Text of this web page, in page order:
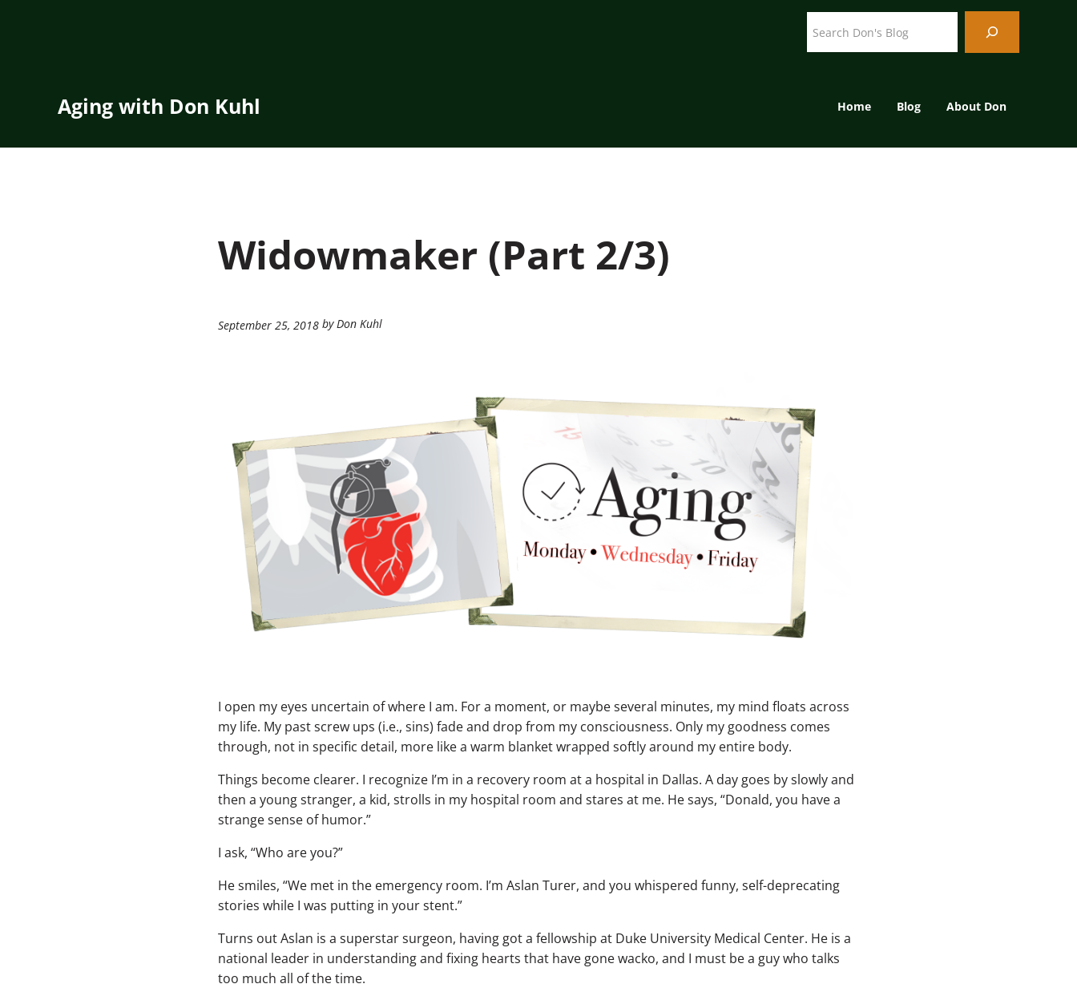
Aging with Don Kuhl Home Blog About Don
Widowmaker (Part 2/3)
September 25, 2018 by Don Kuhl
I open my eyes uncertain of where I am. For a moment, or maybe several minutes, my mind floats across
my life. My past screw ups (i.e., sins) fade and drop from my consciousness. Only my goodness comes
through, not in specific detail, more like a warm blanket wrapped softly around my entire body.
Things become clearer. I recognize I’m in a recovery room at a hospital in Dallas. A day goes by slowly and
then a young stranger, a kid, strolls in my hospital room and stares at me. He says, “Donald, you have a
strange sense of humor.”
I ask, “Who are you?”
He smiles, “We met in the emergency room. I’m Aslan Turer, and you whispered funny, self-deprecating
stories while I was putting in your stent.”
Turns out Aslan is a superstar surgeon, having got a fellowship at Duke University Medical Center. He is a
national leader in understanding and fixing hearts that have gone wacko, and I must be a guy who talks
too much all of the time.